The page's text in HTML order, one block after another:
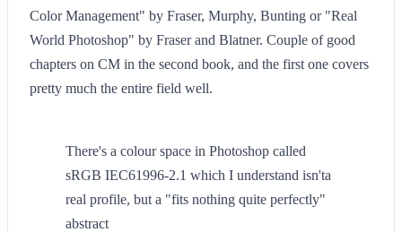
Color Management" by Fraser, Murphy, Bunting or "Real
World Photoshop" by Fraser and Blatner. Couple of good
chapters on CM in the second book, and the first one covers
pretty much the entire field well.
There's a colour space in Photoshop called
sRGB IEC61996-2.1 which I understand isn'ta
real profile, but a "fits nothing quite perfectly"
abstract